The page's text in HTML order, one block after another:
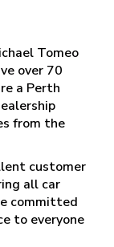
Tomeo
over 70
a Perth
from the
customer
all car
committed
to everyone